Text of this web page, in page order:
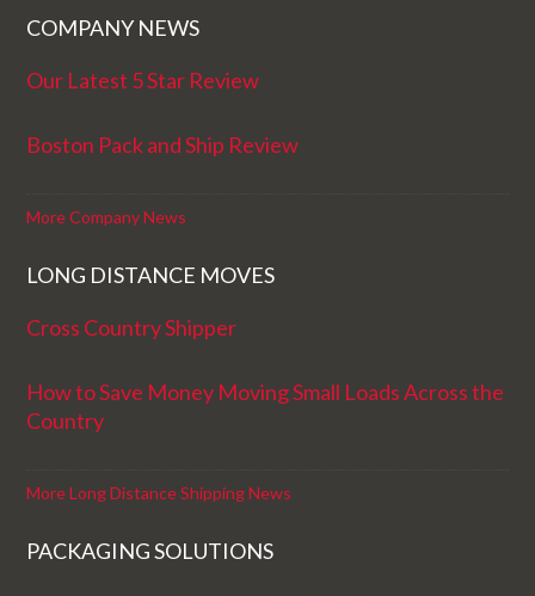
COMPANY NEWS
Our Latest 5 Star Review
Boston Pack and Ship Review
More Company News
LONG DISTANCE MOVES
Cross Country Shipper
How to Save Money Moving Small Loads Across the
Country
More Long Distance Shipping News
PACKAGING SOLUTIONS